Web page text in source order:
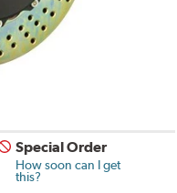
Special Order
How soon can I get
this?